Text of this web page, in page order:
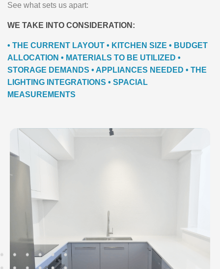
See what sets us apart:
WE TAKE INTO CONSIDERATION:
• THE CURRENT LAYOUT • KITCHEN SIZE • BUDGET
ALLOCATION • MATERIALS TO BE UTILIZED •
STORAGE DEMANDS • APPLIANCES NEEDED • THE
LIGHTING INTEGRATIONS • SPACIAL
MEASUREMENTS